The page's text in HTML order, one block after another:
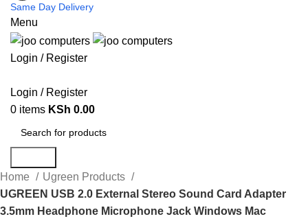
Same Day Delivery
Menu
Login / Register
Login / Register
0 items KSh 0.00
Home
Ugreen Products
UGREEN USB 2.0 External Stereo Sound Card Adapter
3.5mm Headphone Microphone Jack Windows Mac